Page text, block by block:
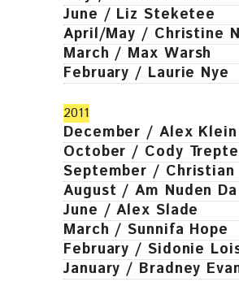
June / Liz Steketee
April/May / Christine
March / Max Warsh
February / Laurie Nye
2011
December / Alex Klein
October / Cody Trepte
September / Christian
August / Am Nuden Da
June / Alex Slade
March / Sunnifa Hope
February / Sidonie
January / Bradney